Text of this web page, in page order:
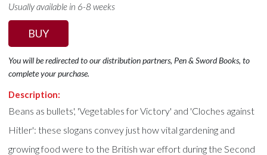
Usually available in 6-8 weeks
BUY
You will be redirected to our distribution partners, Pen & Sword Books, to
complete your purchase.
Description:
Beans as bullets', 'Vegetables for Victory' and 'Cloches against
Hitler': these slogans convey just how vital gardening and
growing food were to the British war effort during the Second